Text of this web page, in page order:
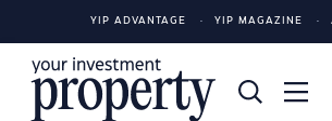
YIP ADVANTAGE YIP MAGAZINE